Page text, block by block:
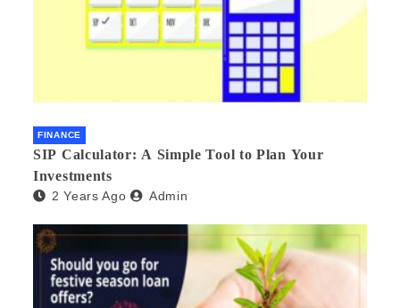
FINANCE
SIP Calculator: A Simple Tool to Plan Your
Investments
2 Years Ago Admin